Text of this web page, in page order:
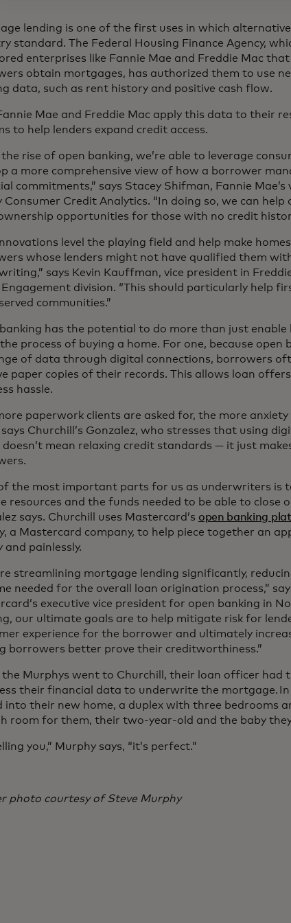
lending is one of the first uses in which
standard. The Federal Housing Finance Agency,
enterprises like Fannie Mae and Freddie Mac
obtain mortgages, has authorized them to use
data, such as rent history and positive cash flow.
Mae and Freddie Mac apply this data to their
to help lenders expand credit access.
rise of open banking, we’re able to leverage
a more comprehensive view of how a borrower
commitments,” says Stacey Shifman, Fannie
Consumer Credit Analytics. “In doing so, we can help
opportunities for those with no credit
level the playing field and help make
whose lenders might not have qualified them
says Kevin Kauffman, vice president in
division. “This should particularly help
communities.”
has the potential to do more than just
process of buying a home. For one, because open
of data through digital connections, borrowers
paper copies of their records. This allows loan
hassle.
paperwork clients are asked for, the more
says Churchill’s Gonzalez, who stresses that using
doesn’t mean relaxing credit standards — it just
the most important parts for us as underwriters is
resources and the funds needed to be able to close
says. Churchill uses Mastercard’s open banking
a Mastercard company, to help piece together an
and painlessly.
streamlining mortgage lending significantly,
needed for the overall loan origination process,”
executive vice president for open banking in
our ultimate goals are to help mitigate risk for
experience for the borrower and ultimately
borrowers better prove their creditworthiness.”
Murphys went to Churchill, their loan officer had
their financial data to underwrite the mortgage. In
into their new home, a duplex with three bedrooms
room for them, their two-year-old and the baby
you,” Murphy says, “it’s perfect.”
photo courtesy of Steve Murphy